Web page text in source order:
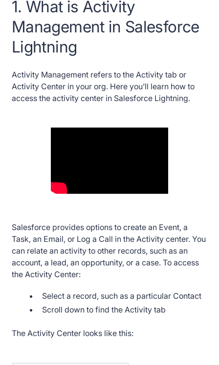
19. How to create a Dashboard in Salesforce
Lightning
21. How to create a report in Salesforce
Lightning
24. How to create a Task in Salesforce
25. How to create an Event in Salesforce
Lightning
26. How to create an Opportunity in Salesforce
Lightning
27. How to Customize Pages in Salesforce
Lightning
28. How to Customize Tabs in Salesforce
1. What is Activity
Management in Salesforce
Lightning
Activity Management refers to the Activity tab or
Activity Center in your org. Here you’ll learn how to
access the activity center in Salesforce Lightning.
Salesforce provides options to create an Event, a
Task, an Email, or Log a Call in the Activity center. You
can relate an activity to other records, such as an
account, a lead, an opportunity, or a case. To access
the Activity Center:
Select a record, such as a particular Contact
Scroll down to find the Activity tab
The Activity Center looks like this: